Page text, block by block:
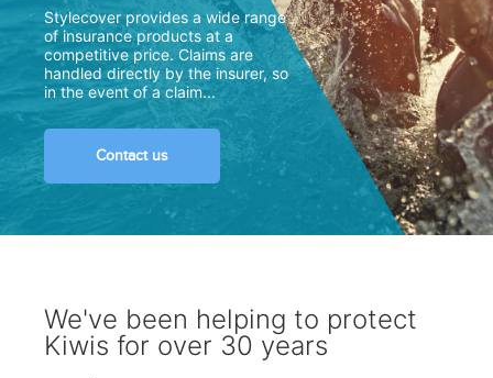
Stylecover provides a wide range
of insurance products at a
competitive price. Claims are
handled directly by the insurer, so
in the event of a claim...
Contact us
We've been helping to protect
Kiwis for over 30 years